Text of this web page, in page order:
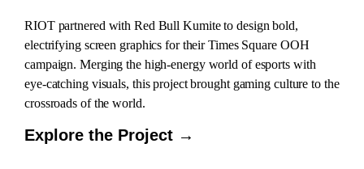
RIOT partnered with Red Bull Kumite to design bold,
electrifying screen graphics for their Times Square OOH
campaign. Merging the high-energy world of esports with
eye-catching visuals, this project brought gaming culture to the
crossroads of the world.
Explore the Project →